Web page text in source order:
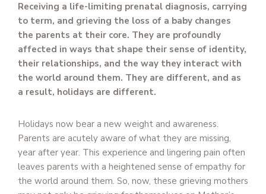
Receiving a life-limiting prenatal diagnosis, carrying
to term, and grieving the loss of a baby changes
the parents at their core. They are profoundly
affected in ways that shape their sense of identity,
their relationships, and the way they interact with
the world around them. They are different, and as
a result, holidays are different.
Holidays now bear a new weight and awareness.
Parents are acutely aware of what they are missing,
year after year. This experience and lingering pain often
leaves parents with a heightened sense of empathy for
the world around them. So, now, these grieving mothers